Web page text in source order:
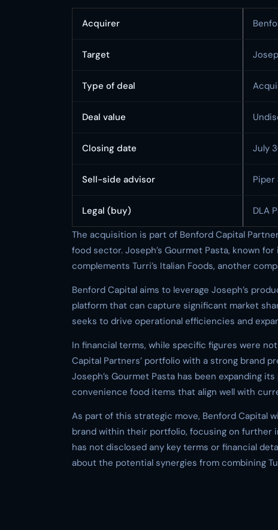
Acquirer
Target
Type of deal
Deal value
Closing date July
Sell-side advisor Piper
Legal (buy)
DLA
The acquisition is part of Benford Capital
food sector. Joseph’s Gourmet Pasta, known
complements Turri’s Italian Foods, another
Benford Capital aims to leverage Joseph’s
platform that can capture significant market
seeks to drive operational efficiencies and
In financial terms, while specific figures were
Capital Partners’ portfolio with a strong brand
Joseph’s Gourmet Pasta has been expanding
convenience food items that align well with
As part of this strategic move, Benford Capital
brand within their portfolio, focusing on further
has not disclosed any key terms or financial
about the potential synergies from combining